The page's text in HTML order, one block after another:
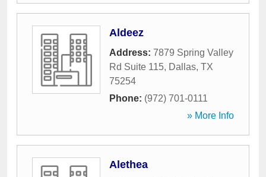
Aldeez
Address: 7879 Spring Valley
Rd Suite 115, Dallas, TX
75254
Phone: (972) 701-0111
» More Info
Alethea